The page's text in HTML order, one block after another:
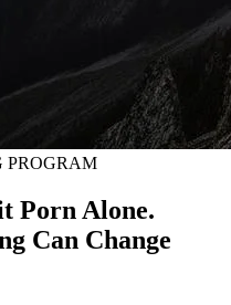
PROGRAM
Porn Alone.
Can Change